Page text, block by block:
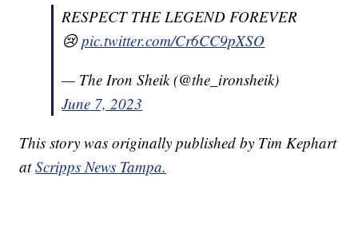
RESPECT THE LEGEND FOREVER
😢pic.twitter.com/Cr6CC9pXSO
— The Iron Sheik (@the_ironsheik)
June 7, 2023
This story was originally published by Tim Kephart
atScripps News Tampa.